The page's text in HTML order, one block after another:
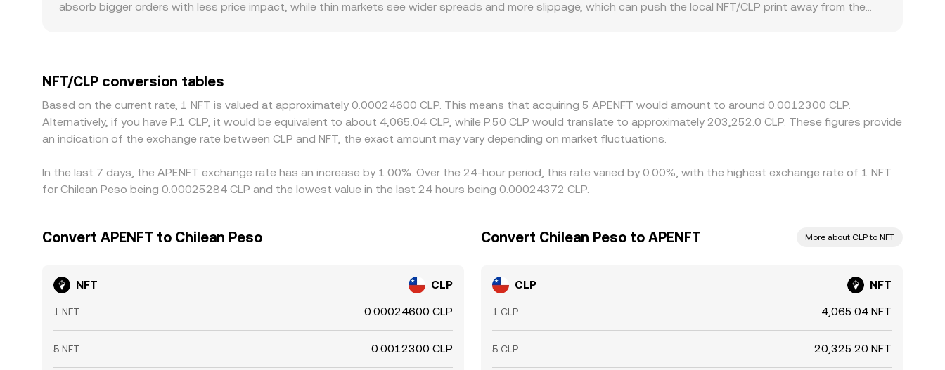
absorb bigger orders with less price impact, while thin markets see wider spreads and more slippage, which can push the local NFT/CLP print away from the
gaps by buying where NFT/CLP is cheaper and selling where it is richer, but frictions such as network fees, withdrawal times between centralized and
decentralized venues, and limits on CLP conversions mean mispricings can persist longer during volatility.
NFT/CLP conversion tables
Based on the current rate, 1 NFT is valued at approximately 0.00024600 CLP. This means that acquiring 5 APENFT would amount to around 0.0012300 CLP.
Alternatively, if you have P.1 CLP, it would be equivalent to about 4,065.04 CLP, while P.50 CLP would translate to approximately 203,252.0 CLP. These figures provide
an indication of the exchange rate between CLP and NFT, the exact amount may vary depending on market fluctuations.
In the last 7 days, the APENFT exchange rate has an increase by 1.00%. Over the 24-hour period, this rate varied by 0.00%, with the highest exchange rate of 1 NFT
for Chilean Peso being 0.00025284 CLP and the lowest value in the last 24 hours being 0.00024372 CLP.
Convert APENFT to Chilean Peso
NFT CLP
1 NFT 0.00024600 CLP
5 NFT 0.0012300 CLP
Convert Chilean Peso to APENFT More about CLP to NFT
CLP NFT
1 CLP 4,065.04 NFT
5 CLP 20,325.20 NFT